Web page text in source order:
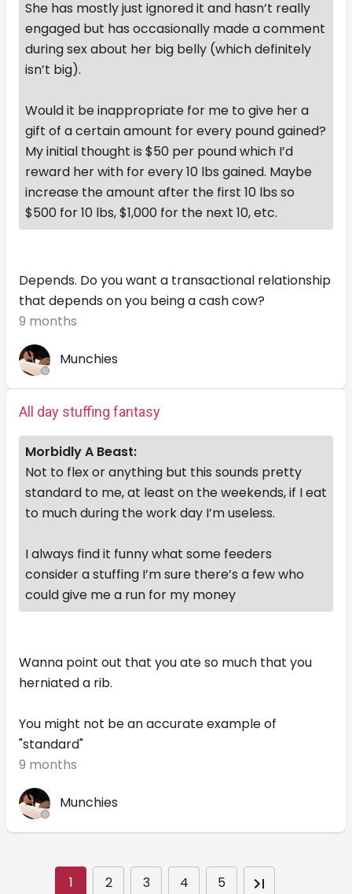
She has mostly just ignored it and hasn’t really
engaged but has occasionally made a comment
during sex about her big belly (which definitely
isn’t big).
Would it be inappropriate for me to give her a
gift of a certain amount for every pound gained?
My initial thought is $50 per pound which I’d
reward her with for every 10 lbs gained. Maybe
increase the amount after the first 10 lbs so
$500 for 10 lbs, $1,000 for the next 10, etc.
Depends. Do you want a transactional relationship
that depends on you being a cash cow?
9 months
Munchies
All day stuffing fantasy
Morbidly A Beast:
Not to flex or anything but this sounds pretty
standard to me, at least on the weekends, if I eat
to much during the work day I’m useless.
I always find it funny what some feeders
consider a stuffing I’m sure there’s a few who
could give me a run for my money
Wanna point out that you ate so much that you
herniated a rib.
You might not be an accurate example of
"standard"
9 months
Munchies
1 2 3 4 5